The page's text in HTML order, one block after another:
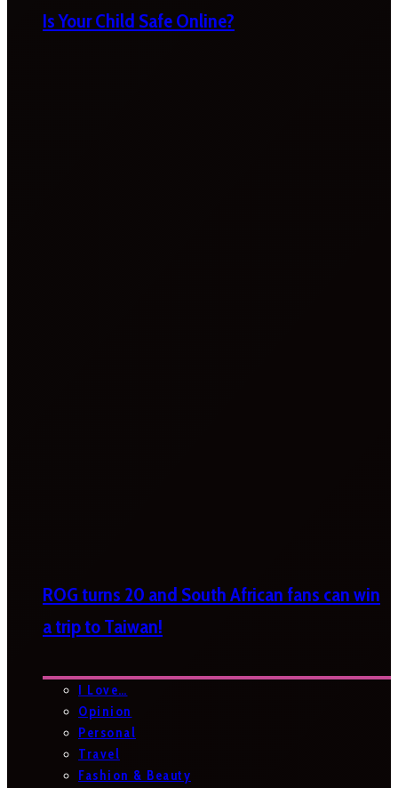
Is Your Child Safe Online?
ROG turns 20 and South African fans can win
a trip to Taiwan!
I Love…
Opinion
Personal
Travel
Fashion & Beauty